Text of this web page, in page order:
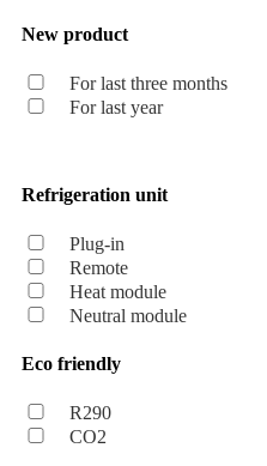
New product
For last three months
For last year
Refrigeration unit
Plug-in
Remote
Heat module
Neutral module
Eco friendly
R290
CO2